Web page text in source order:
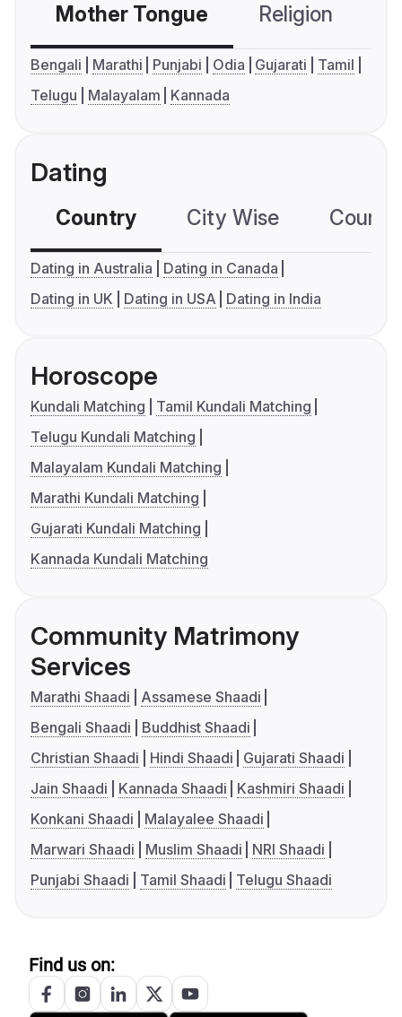
Mother Tongue Religion
Bengali Marathi Punjabi Odia Gujarati
Tamil
Telugu
Malayalam Kannada
Dating
Country City Wise
Dating in Australia
Dating in Canada
Dating in UK
Dating in USA Dating in India
Horoscope
Kundali Matching
Tamil Kundali Matching
Telugu Kundali Matching
Malayalam Kundali Matching
Marathi Kundali Matching
Gujarati Kundali Matching
Kannada Kundali Matching
Community Matrimony
Services
Marathi Shaadi
Assamese Shaadi
Bengali Shaadi
Buddhist Shaadi
Christian Shaadi
Hindi Shaadi
Gujarati Shaadi
Jain Shaadi
Kannada Shaadi
Kashmiri Shaadi
Konkani Shaadi
Malayalee Shaadi
Marwari Shaadi
Muslim Shaadi
NRI Shaadi
Punjabi Shaadi
Tamil Shaadi Telugu Shaadi
Find us on: